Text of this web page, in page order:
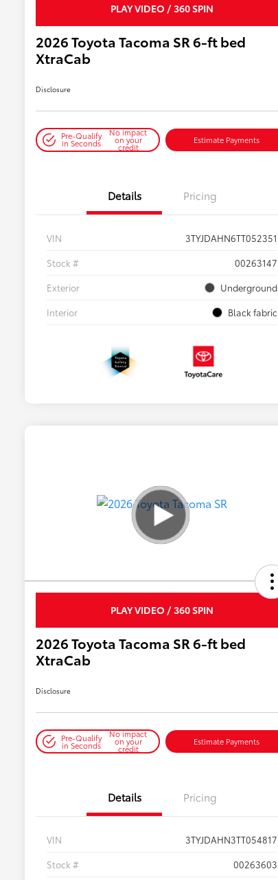
PLAY VIDEO / 360 SPIN
2026 Toyota Tacoma SR 6-ft bed
XtraCab
Disclosure
Pre-Qualify
in Seconds
No impact
on your
credit
Estimate Payments
Details Pricing
VIN
3TYJDAHN6TT052351
Stock #
00263147
Exterior
Underground
Interior
Black fabric
PLAY VIDEO / 360 SPIN
2026 Toyota Tacoma SR 6-ft bed
XtraCab
Disclosure
Pre-Qualify
in Seconds
No impact
on your
credit
Estimate Payments
Details Pricing
VIN
3TYJDAHN3TT054817
Stock #
00263603